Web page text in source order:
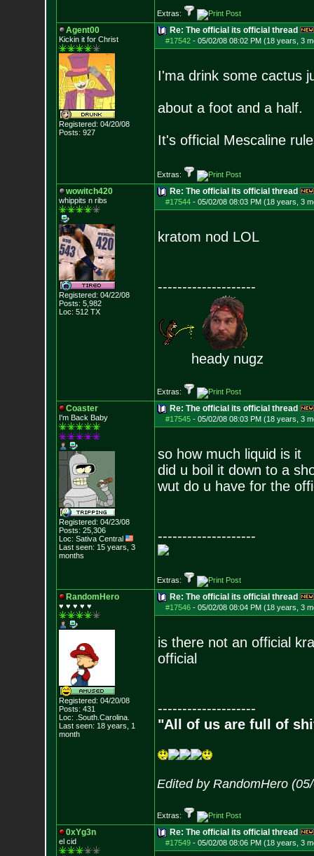
Extras:
Agent00
Kickin it for Christ
Registered: 04/20/08
Posts: 927
Re: The official its official thread
#17542- 05/02/08 08:02 PM (18 years, 3
I'ma drink some cactus
about a foot and a half.
It's official Mescaline
Extras:
wowitch420
whippits n ribs
Registered: 04/22/08
Posts: 5,982
Loc: 512 TX
Re: The official its official thread
#17544- 05/02/08 08:03 PM (18 years, 3
kratom nod LOL
--------------------
heady nugz
Extras:
Coaster
I'm Back Baby
Registered: 04/23/08
Posts: 25,306
Loc: Sativa Central
Last seen: 15 years, 3
months
Re: The official its official thread
#17545- 05/02/08 08:03 PM (18 years, 3
so how much liquid is it
did u boil it down to a
wut do u have for the
--------------------
Extras:
RandomHero
♥ ♥ ♥ ♥ ♥
Registered: 04/20/08
Posts: 431
Loc: .South.Carolina.
Last seen: 18 years, 1
month
Re: The official its official thread
#17546- 05/02/08 08:04 PM (18 years, 3
is there not an official
official
--------------------
"All of us are full of
Edited by RandomHero
Extras:
0xYg3n
el cid
Re: The official its official thread
#17549- 05/02/08 08:06 PM (18 years, 3